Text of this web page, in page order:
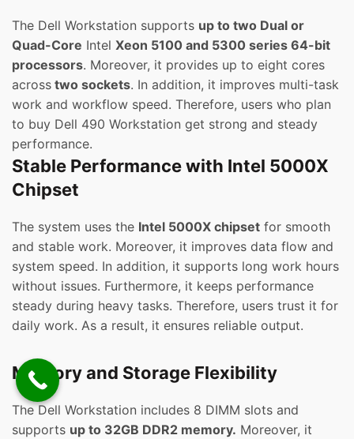
The Dell Workstation supports up to two Dual or
Quad-Core Intel Xeon 5100 and 5300 series 64-bit
processors. Moreover, it provides up to eight cores
across two sockets. In addition, it improves multi-task
work and workflow speed. Therefore, users who plan
to buy Dell 490 Workstation get strong and steady
performance.
Stable Performance with Intel 5000X
Chipset
The system uses the Intel 5000X chipset for smooth
and stable work. Moreover, it improves data flow and
system speed. In addition, it supports long work hours
without issues. Furthermore, it keeps performance
steady during heavy tasks. Therefore, users trust it for
daily work. As a result, it ensures reliable output.
Memory and Storage Flexibility
The Dell Workstation includes 8 DIMM slots and
supports up to 32GB DDR2 memory. Moreover, it